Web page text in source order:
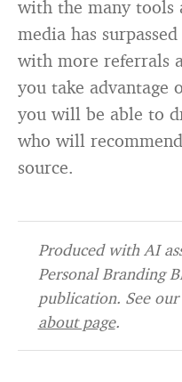
with the many tools
media has
with more referrals
you take advantage
you will be able to
who will
source.
Produced with AI
Personal Branding
publication. See our
about page.